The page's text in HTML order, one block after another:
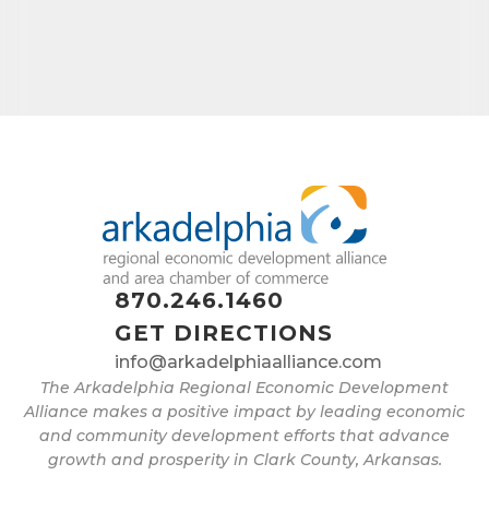
870.246.1460
GET DIRECTIONS
info@arkadelphiaalliance.com
The Arkadelphia Regional Economic Development
Alliance makes a positive impact by leading economic
and community development efforts that advance
growth and prosperity in Clark County, Arkansas.
By submitting this form, you are consenting to receive marketing emails
from: Arkadelphia Regional Economic Development Alliance and Area
Chamber of Commerce, 201 N 26th St., P.O. Box 400, Arkadelphia, AR,
71923, US, http://www.arkadelphiaalliance.com. You can revoke your
consent to receive emails at any time by using the SafeUnsubscribe® link,
found at the bottom of every email. Emails are serviced by Constant
Sign up!